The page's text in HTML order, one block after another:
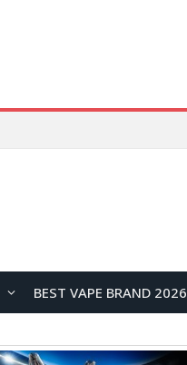
BEST VAPE BRAND 2026